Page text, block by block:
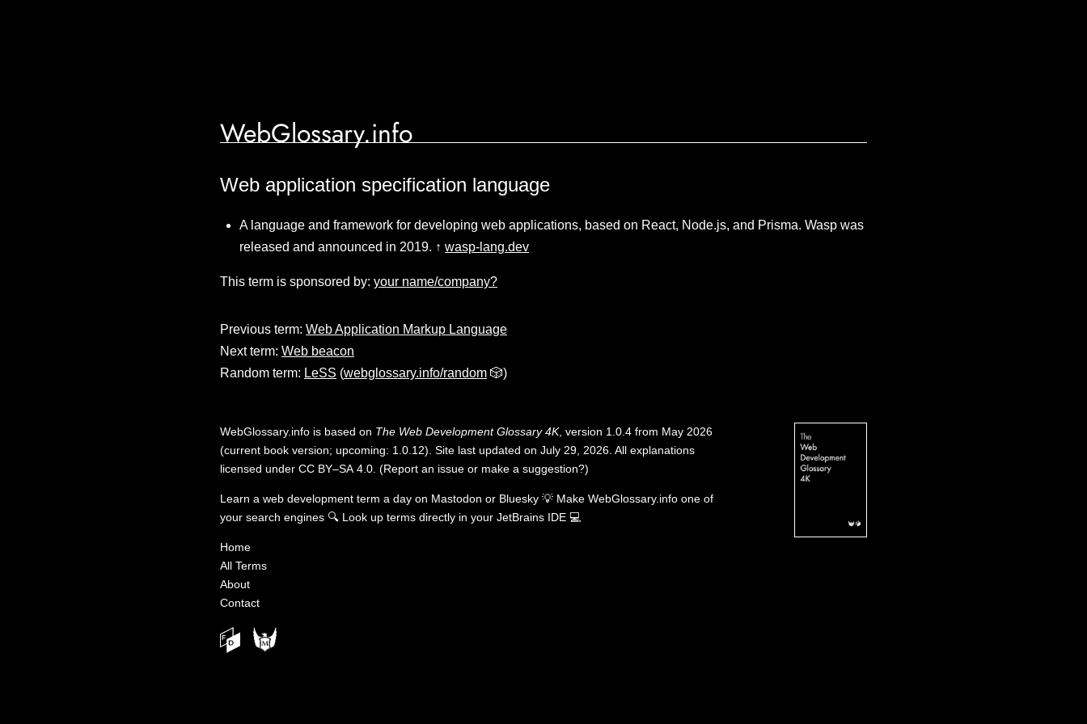
WebGlossary.info
Web application specification language
A language and framework for developing web applications, based on React, Node.js, and Prisma. Wasp was
released and announced in 2019. ↑ wasp-lang.dev
This term is sponsored by: your name/company?
Previous term: Web Application Markup Language
Next term: Web beacon
Random term: LeSS (webglossary.info/random 🎲)
WebGlossary.info is based on The Web Development Glossary 4K, version 1.0.4 from May 2026
(current book version; upcoming: 1.0.12). Site last updated on July 29, 2026. All explanations
licensed under CC BY–SA 4.0 (Report an issue or make a suggestion?)
Learn a web development term a day on Mastodon or Bluesky 💡 Make WebGlossary.info one of
your search engines 🔍 Look up terms directly in your JetBrains IDE 💻
Home
All Terms
About
Contact